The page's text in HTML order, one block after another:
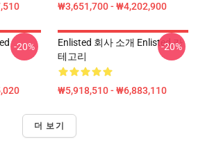
₩3,651,700 - ₩4,202,900
-20%
Enlisted 회사 소개 Enlisted 카
테고리
₩5,918,510 - ₩6,883,110
-20%
더 보기